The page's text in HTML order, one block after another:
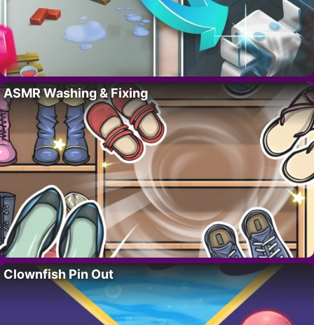
ASMR Washing & Fixing
Clownfish Pin Out